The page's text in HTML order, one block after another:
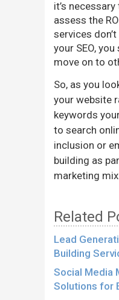
it’s
assess the
services
your SEO,
move on to
So, as you
your website
keywords
to search
inclusion or
building as
marketing mix.
Related
Lead
Building
Social Media
Solutions for